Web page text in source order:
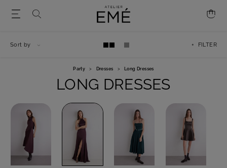
Party > Dresses > Long Dresses
LONG DRESSES
+ FILTER
Sort by